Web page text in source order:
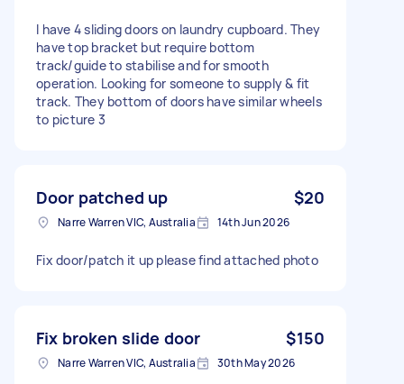
I have 4 sliding doors on laundry cupboard. They
have top bracket but require bottom
track/guide to stabilise and for smooth
operation. Looking for someone to supply & fit
track. They bottom of doors have similar wheels
to picture 3
Door patched up $20
Narre Warren VIC, Australia 14th Jun 2026
Fix door/patch it up please find attached photo
Fix broken slide door $150
Narre Warren VIC, Australia 30th May 2026